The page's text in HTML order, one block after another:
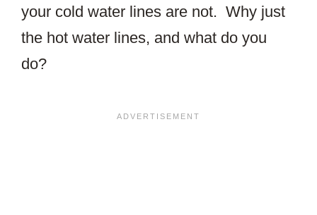
your cold water lines are not. Why just
the hot water lines, and what do you
do?